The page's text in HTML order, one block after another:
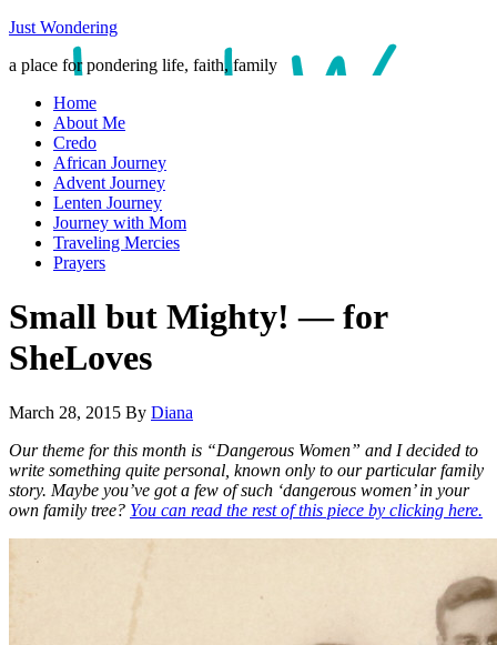
Just Wondering
a place for pondering life, faith, family
Home
About Me
Credo
African Journey
Advent Journey
Lenten Journey
Journey with Mom
Traveling Mercies
Prayers
Small but Mighty! — for
SheLoves
March 28, 2015 By Diana
Our theme for this month is “Dangerous Women” and I decided to
write something quite personal, known only to our particular family
story. Maybe you’ve got a few of such ‘dangerous women’ in your
own family tree? You can read the rest of this piece by clicking here.